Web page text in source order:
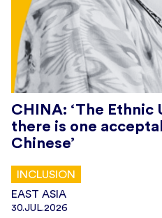
CHINA: ‘The Ethnic
there is one
Chinese’
INCLUSION
EAST ASIA
30.JUL.2026